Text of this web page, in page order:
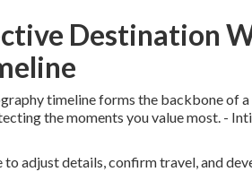
Destination
timeline forms the backbone of
the moments you value most. -
adjust details, confirm travel, and